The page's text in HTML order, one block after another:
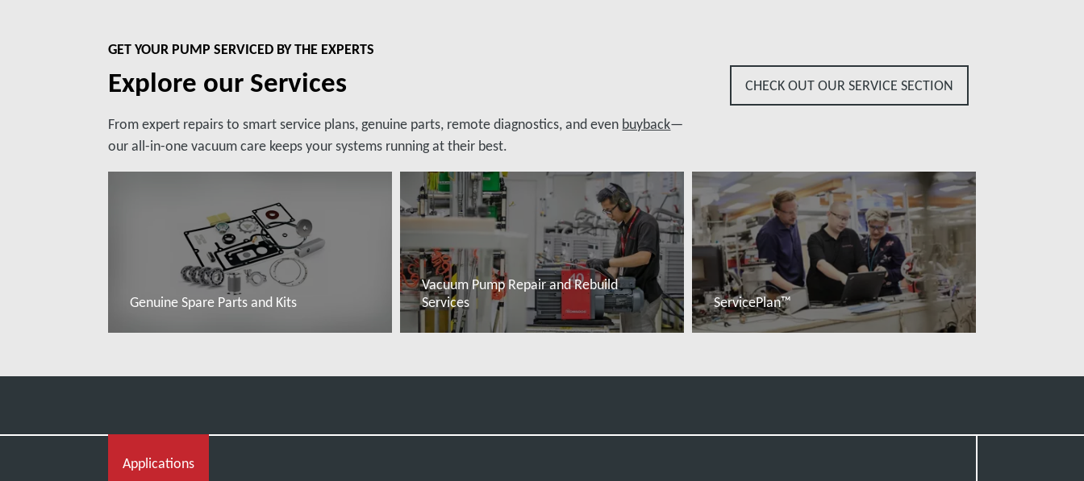
GET YOUR PUMP SERVICED BY THE EXPERTS
Explore our Services
From expert repairs to smart service plans, genuine parts, remote diagnostics, and even buyback—
our all-in-one vacuum care keeps your systems running at their best.
CHECK OUT OUR SERVICE SECTION
Genuine Spare Parts and Kits
Vacuum Pump Repair and Rebuild
Services
ServicePlan™
Applications